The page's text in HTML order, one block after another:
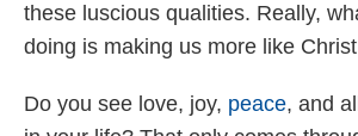
these luscious qualities. Really,
doing is making us more like
Do you see love, joy, peace, and